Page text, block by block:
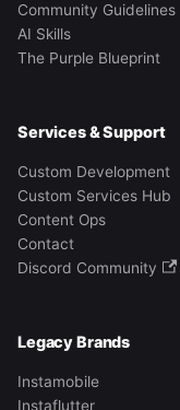
Community Guidelines
AI Skills
The Purple Blueprint
Services & Support
Custom Development
Custom Services Hub
Content Ops
Contact
Discord Community
Legacy Brands
Instamobile
Instaflutter